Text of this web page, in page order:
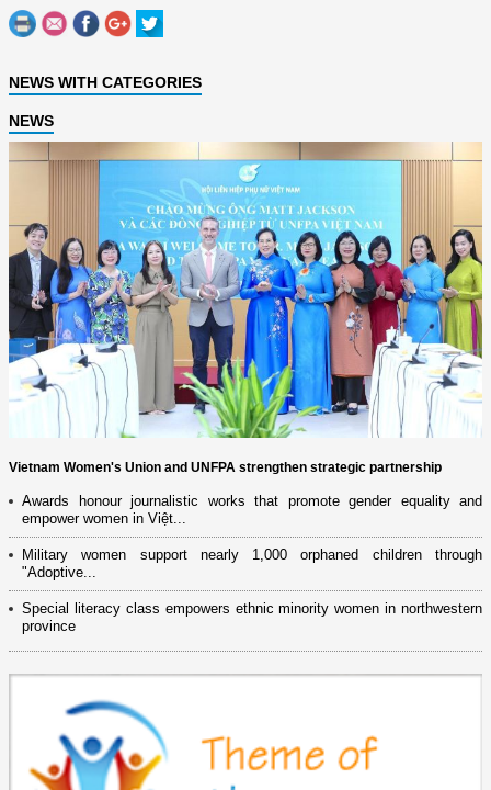
NEWS WITH CATEGORIES
NEWS
Vietnam Women's Union and UNFPA strengthen strategic partnership
Awards honour journalistic works that promote gender equality and
empower women in Việt...
Military women support nearly 1,000 orphaned children through
"Adoptive...
Special literacy class empowers ethnic minority women in northwestern
province